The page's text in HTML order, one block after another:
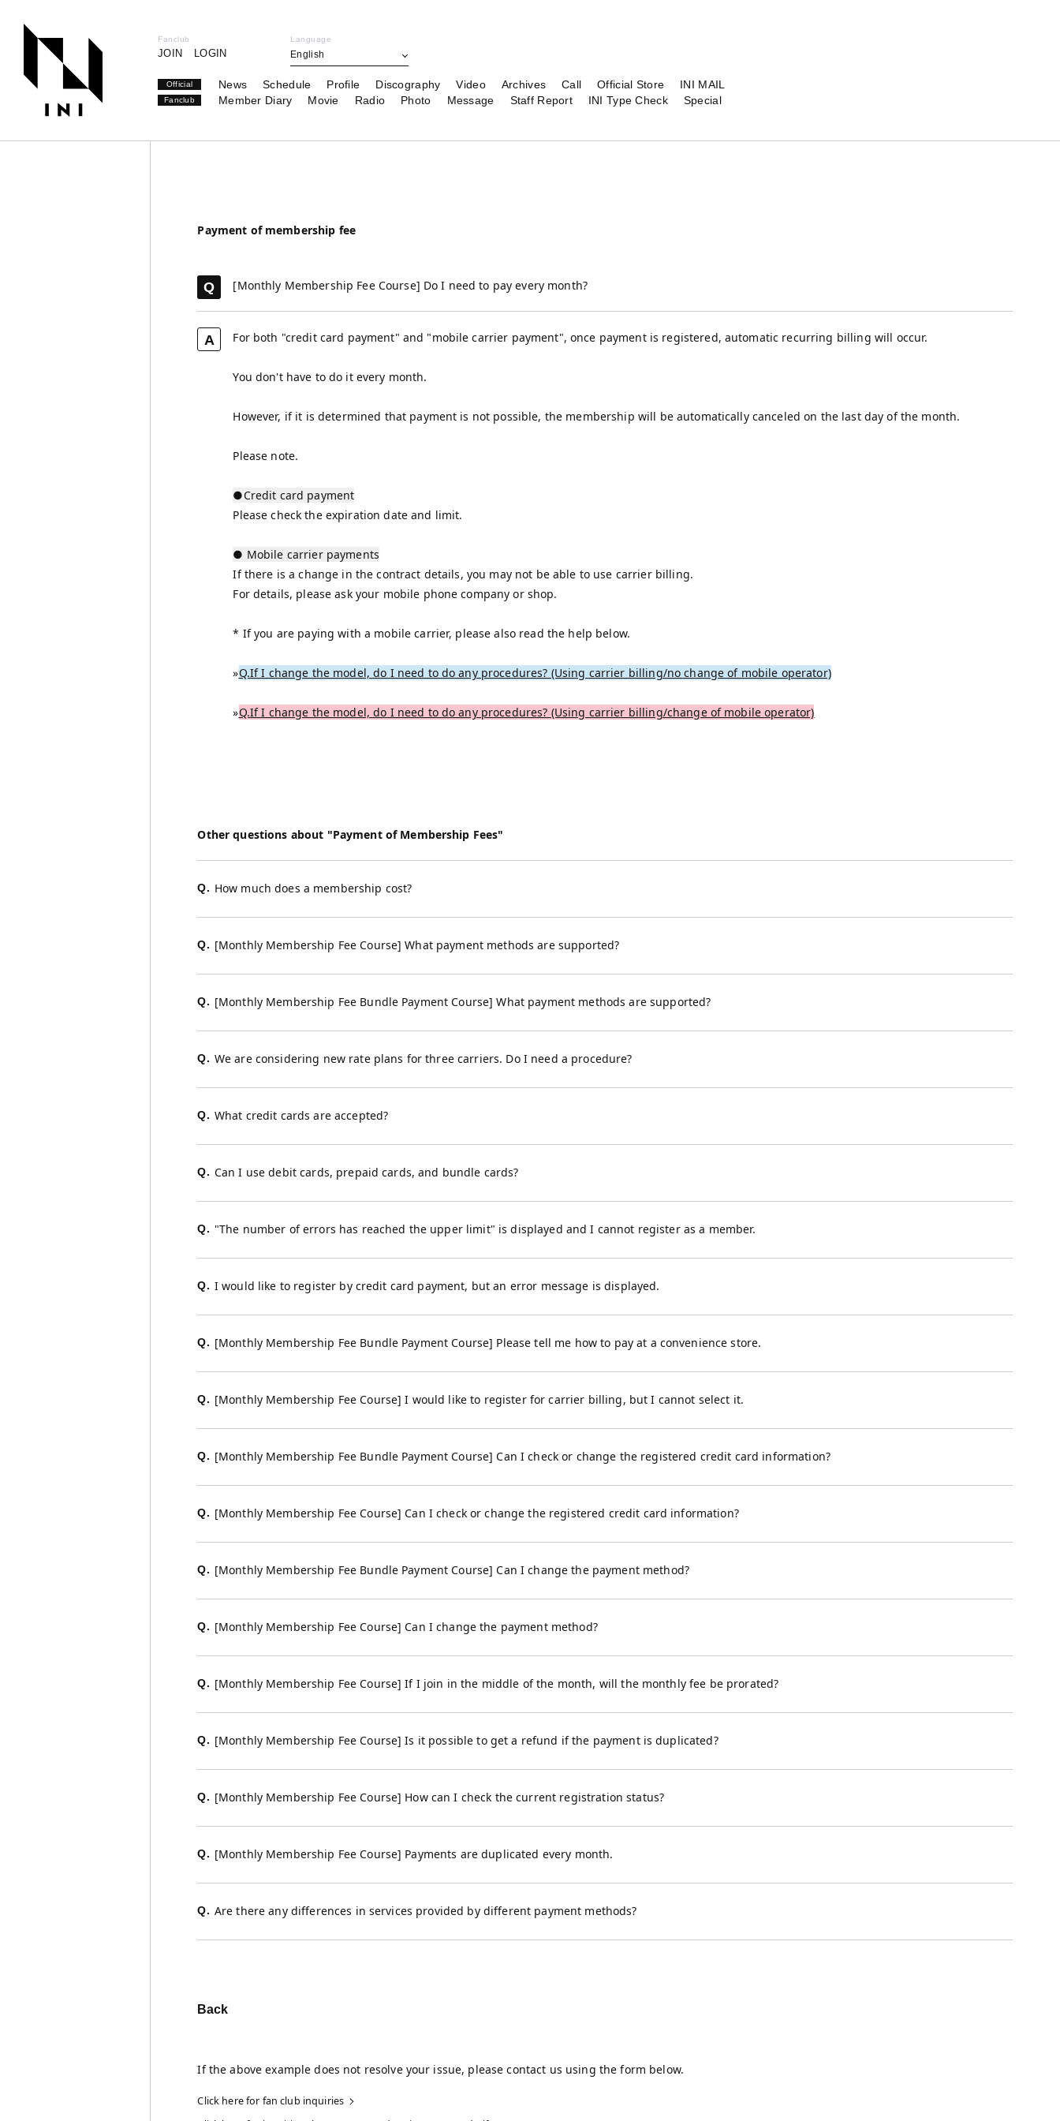
Fanclub
JOIN LOGIN
Language
English
Official News Schedule Profile Discography Video Archives Call Official Store INI MAIL
Fanclub Member Diary Movie Radio Photo Message Staff Report INI Type Check Special
Payment of membership fee
Q [Monthly Membership Fee Course] Do I need to pay every month?
A For both "credit card payment" and "mobile carrier payment", once payment is registered, automatic recurring billing will occur.
You don't have to do it every month.
However, if it is determined that payment is not possible, the membership will be automatically canceled on the last day of the month.
Please note.
●Credit card payment
Please check the expiration date and limit.
● Mobile carrier payments
If there is a change in the contract details, you may not be able to use carrier billing.
For details, please ask your mobile phone company or shop.
* If you are paying with a mobile carrier, please also read the help below.
»Q.If I change the model, do I need to do any procedures? (Using carrier billing/no change of mobile operator)
»Q.If I change the model, do I need to do any procedures? (Using carrier billing/change of mobile operator)
Other questions about "Payment of Membership Fees"
Q. How much does a membership cost?
Q. [Monthly Membership Fee Course] What payment methods are supported?
Q. [Monthly Membership Fee Bundle Payment Course] What payment methods are supported?
Q. We are considering new rate plans for three carriers. Do I need a procedure?
Q. What credit cards are accepted?
Q. Can I use debit cards, prepaid cards, and bundle cards?
Q. "The number of errors has reached the upper limit" is displayed and I cannot register as a member.
Q. I would like to register by credit card payment, but an error message is displayed.
Q. [Monthly Membership Fee Bundle Payment Course] Please tell me how to pay at a convenience store.
Q. [Monthly Membership Fee Course] I would like to register for carrier billing, but I cannot select it.
Q. [Monthly Membership Fee Bundle Payment Course] Can I check or change the registered credit card information?
Q. [Monthly Membership Fee Course] Can I check or change the registered credit card information?
Q. [Monthly Membership Fee Bundle Payment Course] Can I change the payment method?
Q. [Monthly Membership Fee Course] Can I change the payment method?
Q. [Monthly Membership Fee Course] If I join in the middle of the month, will the monthly fee be prorated?
Q. [Monthly Membership Fee Course] Is it possible to get a refund if the payment is duplicated?
Q. [Monthly Membership Fee Course] How can I check the current registration status?
Q. [Monthly Membership Fee Course] Payments are duplicated every month.
Q. Are there any differences in services provided by different payment methods?
Back
If the above example does not resolve your issue, please contact us using the form below.
Click here for fan club inquiries